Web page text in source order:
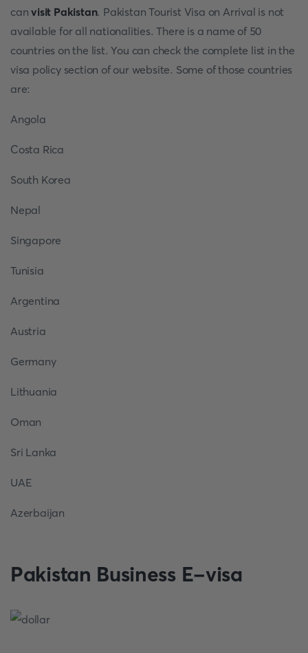
canvisit Pakistan. Pakistan Tourist Visa on Arrival is not
available for all nationalities. There is a name of 50
countries on the list. You can check the complete list in the
visa policy section of our website. Some of those countries
are:
Angola
Costa Rica
South Korea
Nepal
Singapore
Tunisia
Argentina
Austria
Germany
Lithuania
Oman
Sri Lanka
UAE
Azerbaijan
Pakistan Business E-visa